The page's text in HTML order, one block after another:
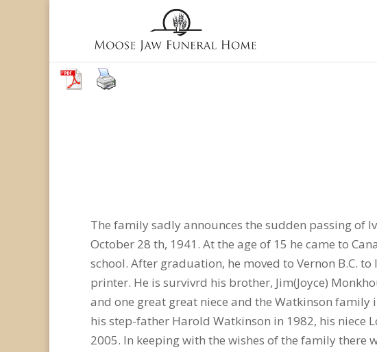
The family sadly announces the sudden passing of
October 28 th, 1941. At the age of 15 he came to
school. After graduation, he moved to Vernon B.C.
printer. He is survivrd his brother, Jim(Joyce)
and one great great niece and the Watkinson
his step-father Harold Watkinson in 1982, his niece
2005. In keeping with the wishes of the family